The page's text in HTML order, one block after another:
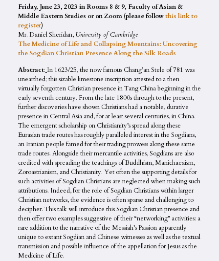
Friday, June 23, 2023 in Rooms 8 & 9, Faculty of Asian &
Middle Eastern Studies or on Zoom (please followthis link to
register)
Mr. Daniel Sheridan, University of Cambridge
The Medicine of Life and Collapsing Mountains: Uncovering
the Sogdian Christian Presence Along the Silk Roads
Abstract: In 1623/25, the now famous Chang’an Stele of 781 was
unearthed; this sizable limestone inscription attested to a then
virtually forgotten Christian presence in Tang China beginning in the
early seventh century. From the late 1800s through to the present,
further discoveries have shown Christians had a notable, durative
presence in Central Asia and, for at least several centuries, in China.
The emergent scholarship on Christianity’s spread along these
Eurasian trade routes has roughly paralleled interest in the Sogdians,
an Iranian people famed for their trading prowess along these same
trade routes. Alongside their mercantile activities, Sogdians are also
credited with spreading the teachings of Buddhism, Manichaeaism,
Zoroastrianism, and Christianity. Yet often the supporting details for
such activities of Sogdian Christians are neglected when making such
attributions. Indeed, for the role of Sogdian Christians within larger
Christian networks, the evidence is often sparse and challenging to
decipher. This talk will introduce this Sogdian Christian presence and
then offer two examples suggestive of their “networking” activities: a
rare addition to the narrative of the Messiah’s Passion apparently
unique to extant Sogdian and Chinese witnesses as well as the textual
transmission and possible influence of the appellation for Jesus as the
Medicine of Life.